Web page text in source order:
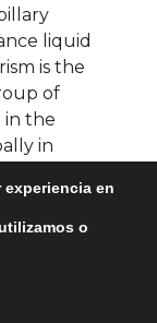
liquid
is the
of
in the
in
group
your
courts
and
commercial
en
o